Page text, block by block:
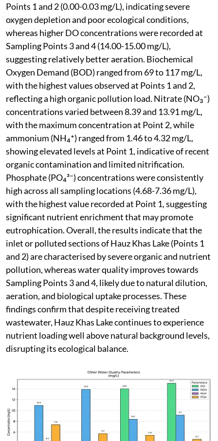
Points 1 and 2 (0.00-0.03 mg/L), indicating severe
oxygen depletion and poor ecological conditions,
whereas higher DO concentrations were recorded at
Sampling Points 3 and 4 (14.00-15.00 mg/L),
suggesting relatively better aeration. Biochemical
Oxygen Demand (BOD) ranged from 69 to 117 mg/L,
with the highest values observed at Points 1 and 2,
reflecting a high organic pollution load. Nitrate (NO₃⁻)
concentrations varied between 8.39 and 13.91 mg/L,
with the maximum concentration at Point 2, while
ammonium (NH₄⁺) ranged from 1.46 to 4.32 mg/L,
showing elevated levels at Point 1, indicative of recent
organic contamination and limited nitrification.
Phosphate (PO₄³⁻) concentrations were consistently
high across all sampling locations (4.68-7.36 mg/L),
with the highest value recorded at Point 1, suggesting
significant nutrient enrichment that may promote
eutrophication. Overall, the results indicate that the
inlet or polluted sections of Hauz Khas Lake (Points 1
and 2) are characterised by severe organic and nutrient
pollution, whereas water quality improves towards
Sampling Points 3 and 4, likely due to natural dilution,
aeration, and biological uptake processes. These
findings confirm that despite receiving treated
wastewater, Hauz Khas Lake continues to experience
nutrient loading well above natural background levels,
disrupting its ecological balance.